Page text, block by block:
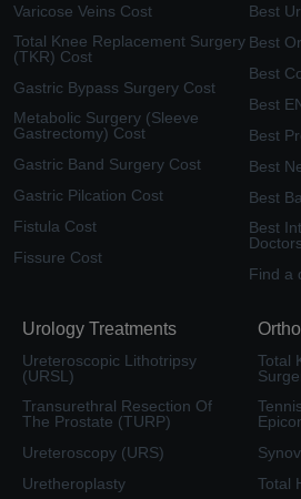
Varicose Veins Cost
Total Knee Replacement Surgery
(TKR) Cost
Gastric Bypass Surgery Cost
Metabolic Surgery (Sleeve
Gastrectomy) Cost
Gastric Band Surgery Cost
Gastric Pilcation Cost
Fistula Cost
Fissure Cost
Best
Best
Best
Best
Best
Best
Best
Best
Doctors
Find a
Urology Treatments
Ureteroscopic Lithotripsy
(URSL)
Transurethral Resection Of
The Prostate (TURP)
Ureteroscopy (URS)
Uretheroplasty
Total
Total